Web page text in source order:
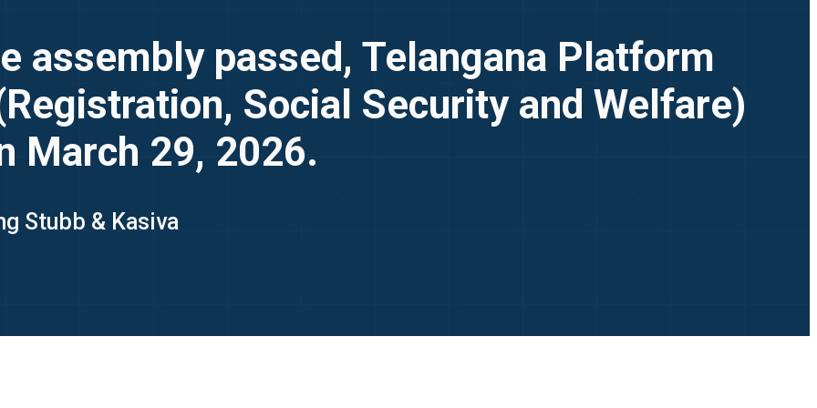
assembly passed, Telangana Platform
Social Security and Welfare)
March 29, 2026.
Stubb & Kasiva